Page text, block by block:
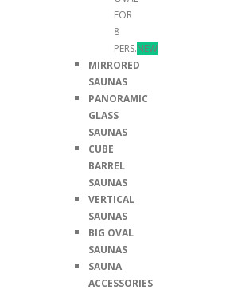
FOR
8
PERS.NEW
MIRRORED
SAUNAS
PANORAMIC
GLASS
SAUNAS
CUBE
BARREL
SAUNAS
VERTICAL
SAUNAS
BIG OVAL
SAUNAS
SAUNA
ACCESSORIES